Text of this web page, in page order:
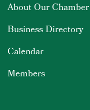
About Our Chamber
Business Directory
Calendar
Members